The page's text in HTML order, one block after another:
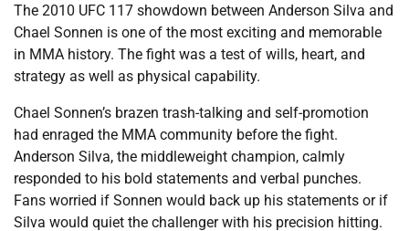
The 2010 UFC 117 showdown between Anderson Silva and
Chael Sonnen is one of the most exciting and memorable
in MMA history. The fight was a test of wills, heart, and
strategy as well as physical capability.
Chael Sonnen’s brazen trash-talking and self-promotion
had enraged the MMA community before the fight.
Anderson Silva, the middleweight champion, calmly
responded to his bold statements and verbal punches.
Fans worried if Sonnen would back up his statements or if
Silva would quiet the challenger with his precision hitting.